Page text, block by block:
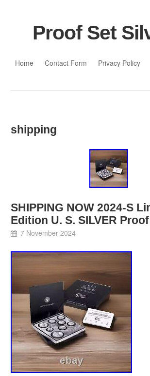
Proof Set
Home
Contact Form Privacy Policy
shipping
SHIPPING NOW 2024-S
Edition U. S. SILVER
7 November 2024